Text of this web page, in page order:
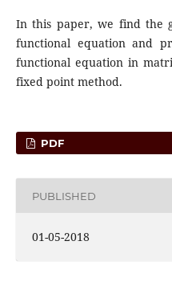
In this paper, we find the
functional equation and
functional equation in
fixed point method.
PDF
PUBLISHED
01-05-2018